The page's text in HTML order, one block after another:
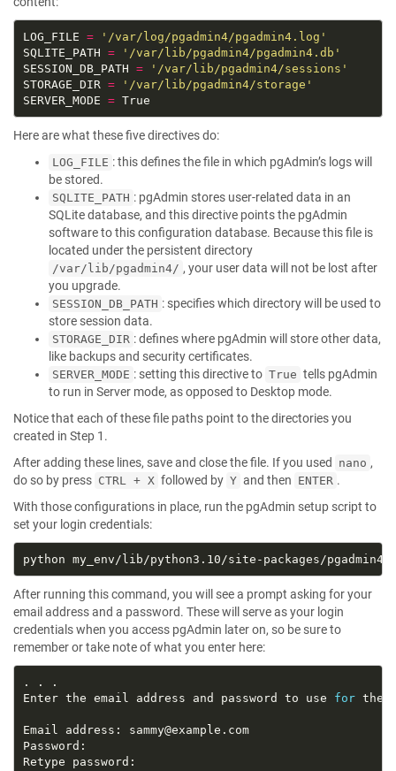
LOG_FILE =
'/var/log/pgadmin4/pgadmin4.log'
SQLITE_PATH =
'/var/lib/pgadmin4/pgadmin4.db'
SESSION_DB_PATH =
'/var/lib/pgadmin4/sessions'
STORAGE_DIR =
'/var/lib/pgadmin4/storage'
SERVER_MODE =
Here are what these five directives do:
LOG_FILE : this defines the file in which pgAdmin’s logs will
be stored.
SQLITE_PATH : pgAdmin stores user-related data in an
SQLite database, and this directive points the pgAdmin
software to this configuration database. Because this file is
located under the persistent directory
/var/lib/pgadmin4/ , your user data will not be lost after
you upgrade.
SESSION_DB_PATH : specifies which directory will be used to
store session data.
STORAGE_DIR : defines where pgAdmin will store other data,
like backups and security certificates.
SERVER_MODE : setting this directive to True tells pgAdmin
to run in Server mode, as opposed to Desktop mode.
Notice that each of these file paths point to the directories you
created in Step 1.
After adding these lines, save and close the file. If you used
nano ,
do so by press CTRL + X followed by Y and then ENTER .
With those configurations in place, run the pgAdmin setup script to
set your login credentials:
After running this command, you will see a prompt asking for your
email address and a password. These will serve as your login
credentials when you access pgAdmin later on, so be sure to
remember or take note of what you enter here:
Enter the email address and password to use for
Email address: sammy@example.com